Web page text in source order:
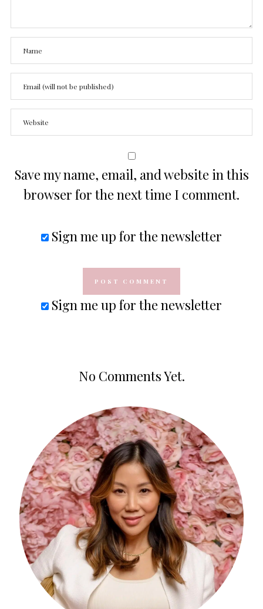
Save my name, email, and website in this
browser for the next time I comment.
Sign me up for the newsletter
Sign me up for the newsletter
No Comments Yet.